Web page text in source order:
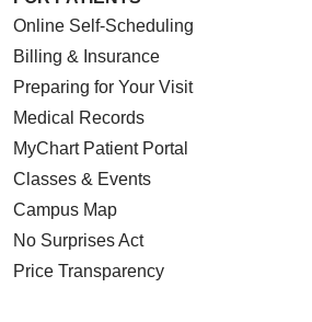
Online Self-Scheduling
Billing & Insurance
Preparing for Your Visit
Medical Records
MyChart Patient Portal
Classes & Events
Campus Map
No Surprises Act
Price Transparency